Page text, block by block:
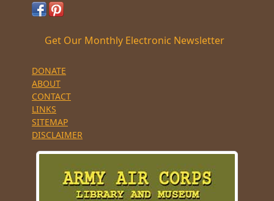
Get Our Monthly Electronic Newsletter
DONATE
ABOUT
CONTACT
LINKS
SITEMAP
DISCLAIMER